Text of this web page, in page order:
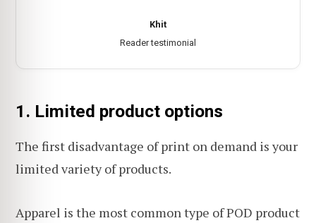
Khit
Reader testimonial
1. Limited product options
The first disadvantage of print on demand is your
limited variety of products.
Apparel is the most common type of POD product